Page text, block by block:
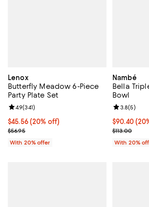
Lenox
Butterfly Meadow 6-Piece
Party Plate Set
Current price $45.56; 20% off; undefined;
$45.56(20% off)
; Previous price $56.95;
$56.95
Review rating: 4.9 out of 5; 341 reviews;
4.9(341)
With 20% offer
Nambé
Bella
Bowl
Current
$90.40
; Previous
$113.00
Review
3.8(5)
With 20%